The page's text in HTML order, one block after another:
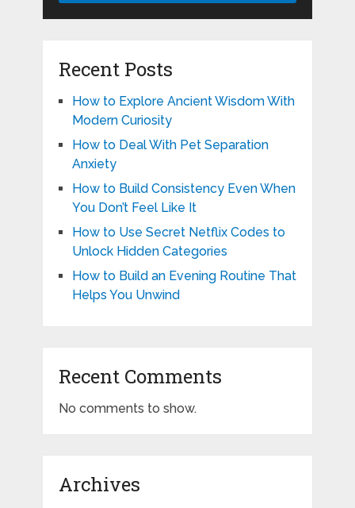
Recent Posts
How to Explore Ancient Wisdom With
Modern Curiosity
How to Deal With Pet Separation
Anxiety
How to Build Consistency Even When
You Don’t Feel Like It
How to Use Secret Netflix Codes to
Unlock Hidden Categories
How to Build an Evening Routine That
Helps You Unwind
Recent Comments
No comments to show.
Archives